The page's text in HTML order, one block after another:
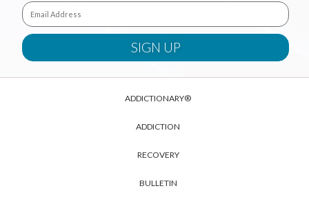
ADDICTIONARY®
ADDICTION
RECOVERY
BULLETIN